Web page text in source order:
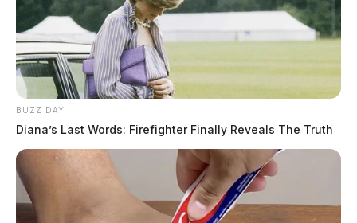
BUZZ DAY
Diana’s Last Words: Firefighter Finally Reveals The Truth